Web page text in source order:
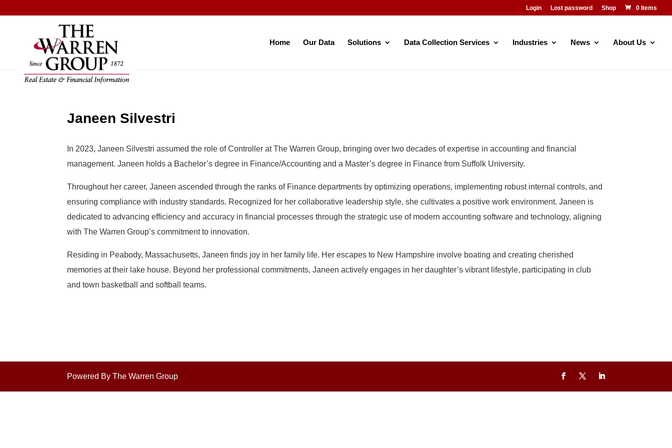
to
Login Lost password Shop 0 Items
Home Our Data Solutions Data Collection Services Industries News About Us
Janeen Silvestri
In 2023, Janeen Silvestri assumed the role of Controller at The Warren Group, bringing over two decades of expertise in accounting and financial
management. Janeen holds a Bachelor’s degree in Finance/Accounting and a Master’s degree in Finance from Suffolk University.
Throughout her career, Janeen ascended through the ranks of Finance departments by optimizing operations, implementing robust internal controls, and
ensuring compliance with industry standards. Recognized for her collaborative leadership style, she cultivates a positive work environment. Janeen is
dedicated to advancing efficiency and accuracy in financial processes through the strategic use of modern accounting software and technology, aligning
with The Warren Group’s commitment to innovation.
Residing in Peabody, Massachusetts, Janeen finds joy in her family life. Her escapes to New Hampshire involve boating and creating cherished
memories at their lake house. Beyond her professional commitments, Janeen actively engages in her daughter’s vibrant lifestyle, participating in club
and town basketball and softball teams.
Powered By The Warren Group